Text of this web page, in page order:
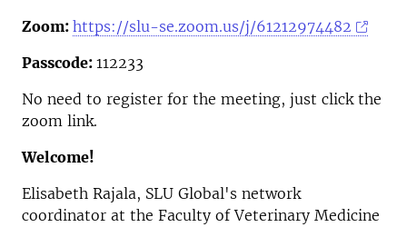
Zoom: https://slu-se.zoom.us/j/61212974482
Passcode: 112233
No need to register for the meeting, just click the
zoom link.
Welcome!
Elisabeth Rajala, SLU Global's network
coordinator at the Faculty of Veterinary Medicine